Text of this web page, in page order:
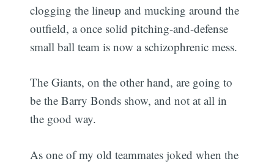
clogging the lineup and mucking around the
outfield, a once solid pitching-and-defense
small ball team is now a schizophrenic mess.
The Giants, on the other hand, are going to
be the Barry Bonds show, and not at all in
the good way.
As one of my old teammates joked when the